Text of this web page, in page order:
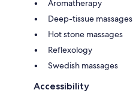
Aromatherapy
Deep-tissue massages
Hot stone massages
Reflexology
Swedish massages
Accessibility